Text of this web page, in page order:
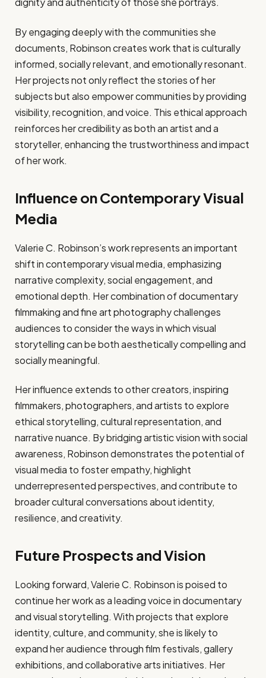
By engaging deeply with the communities she
documents, Robinson creates work that is culturally
informed, socially relevant, and emotionally resonant.
Her projects not only reflect the stories of her
subjects but also empower communities by providing
visibility, recognition, and voice. This ethical approach
reinforces her credibility as both an artist and a
storyteller, enhancing the trustworthiness and impact
of her work.
Influence on Contemporary Visual
Media
Valerie C. Robinson’s work represents an important
shift in contemporary visual media, emphasizing
narrative complexity, social engagement, and
emotional depth. Her combination of documentary
filmmaking and fine art photography challenges
audiences to consider the ways in which visual
storytelling can be both aesthetically compelling and
socially meaningful.
Her influence extends to other creators, inspiring
filmmakers, photographers, and artists to explore
ethical storytelling, cultural representation, and
narrative nuance. By bridging artistic vision with social
awareness, Robinson demonstrates the potential of
visual media to foster empathy, highlight
underrepresented perspectives, and contribute to
broader cultural conversations about identity,
resilience, and creativity.
Future Prospects and Vision
Looking forward, Valerie C. Robinson is poised to
continue her work as a leading voice in documentary
and visual storytelling. With projects that explore
identity, culture, and community, she is likely to
expand her audience through film festivals, gallery
exhibitions, and collaborative arts initiatives. Her